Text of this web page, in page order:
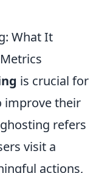
What It
is crucial for
improve their
refers
visit a
actions,